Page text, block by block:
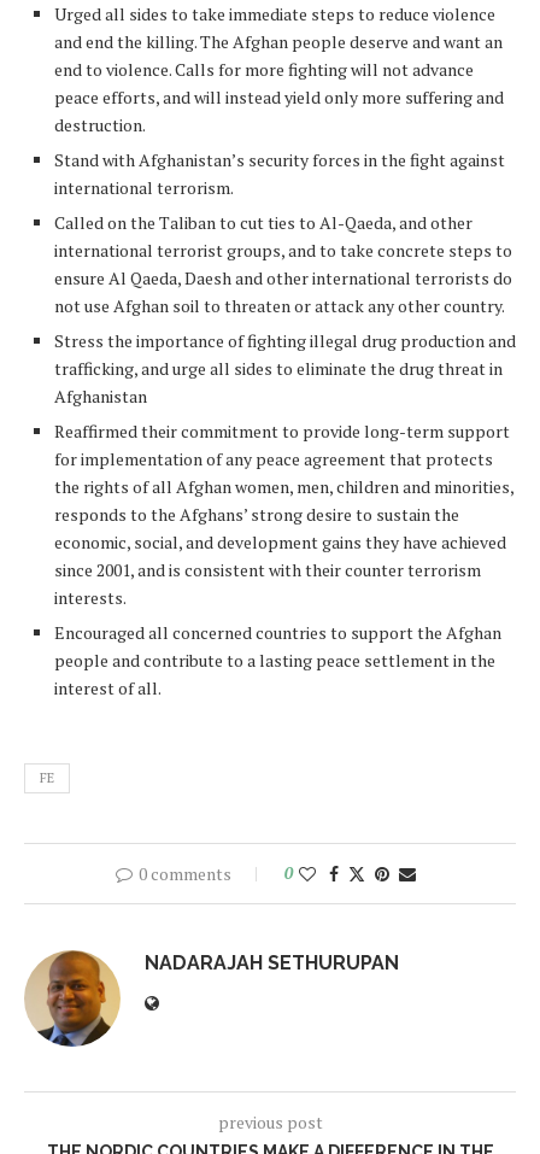
Urged all sides to take immediate steps to reduce violence
and end the killing. The Afghan people deserve and want an
end to violence. Calls for more fighting will not advance
peace efforts, and will instead yield only more suffering and
destruction.
Stand with Afghanistan’s security forces in the fight against
international terrorism.
Called on the Taliban to cut ties to Al-Qaeda, and other
international terrorist groups, and to take concrete steps to
ensure Al Qaeda, Daesh and other international terrorists do
not use Afghan soil to threaten or attack any other country.
Stress the importance of fighting illegal drug production and
trafficking, and urge all sides to eliminate the drug threat in
Afghanistan
Reaffirmed their commitment to provide long-term support
for implementation of any peace agreement that protects
the rights of all Afghan women, men, children and minorities,
responds to the Afghans’ strong desire to sustain the
economic, social, and development gains they have achieved
since 2001, and is consistent with their counter terrorism
interests.
Encouraged all concerned countries to support the Afghan
people and contribute to a lasting peace settlement in the
interest of all.
FE
0 comments 0
NADARAJAH SETHURUPAN
previous post